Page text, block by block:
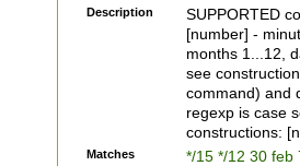
(([1-
{1}){1})))
([0-
{1})|((\*\/
Description
SUPPORTED
[number] -
months 1...12,
see
command) and
regexp is case
constructions:
Matches */15 */12 30 feb